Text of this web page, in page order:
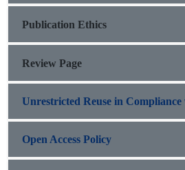
Publication Ethics
Review Page
Unrestricted Reuse in
Open Access Policy